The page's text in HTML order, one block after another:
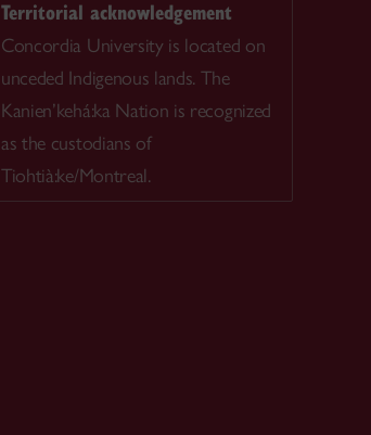
Territorial acknowledgement
Concordia University is located on
unceded Indigenous lands. The
Kanien’kehá:ka Nation is recognized
as the custodians of
Tiohtià:ke/Montreal.